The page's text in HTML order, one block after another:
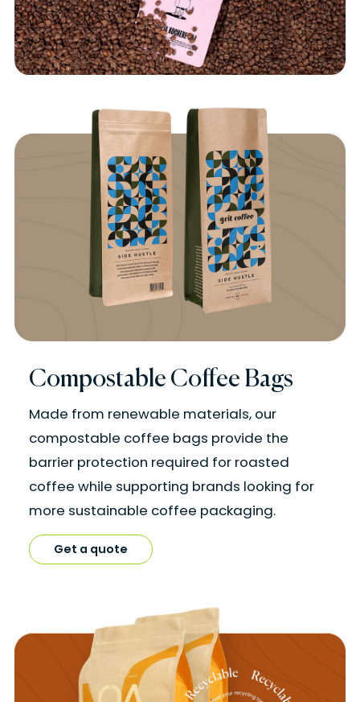
Compostable Coffee Bags
Made from renewable materials, our
compostable coffee bags provide the
barrier protection required for roasted
coffee while supporting brands looking for
more sustainable coffee packaging.
Get a quote